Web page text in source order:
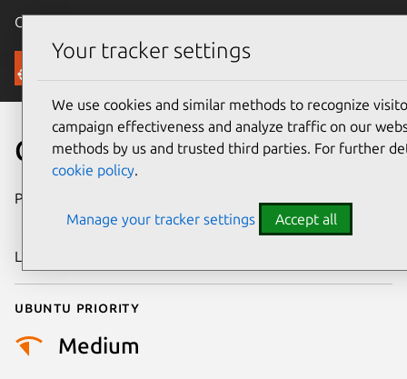
Canonical Ubuntu
Security
CVE-2010-1445
Publication date
2014
Last updated
Ubuntu priority
Medium
Your tracker settings
We use cookies and similar methods to recognize
campaign effectiveness and analyze traffic on our
methods by us and trusted third parties. For further
cookie policy.
Manage your tracker settings Accept all